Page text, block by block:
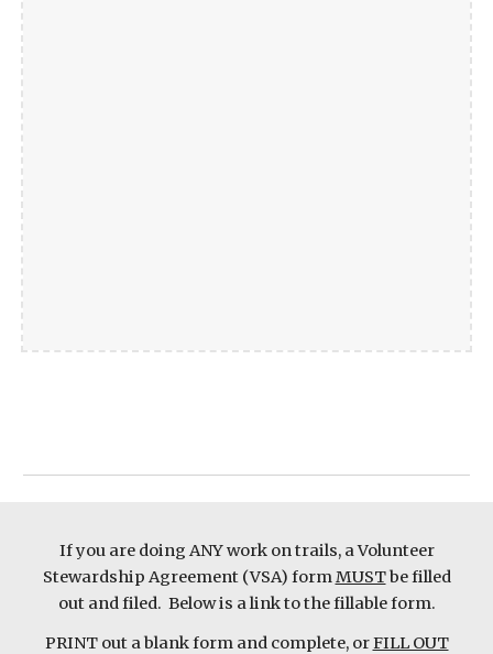
If you are doing ANY work on trails, a Volunteer
Stewardship Agreement (VSA) formMUSTbe filled
out and filed. Below is a link to the fillable form.
PRINT out a blank form and complete, orFILL OUT